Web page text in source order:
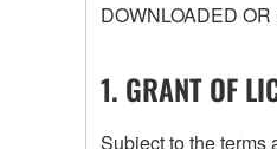
DOWNLOADED
1. GRANT OF
Subject to the terms